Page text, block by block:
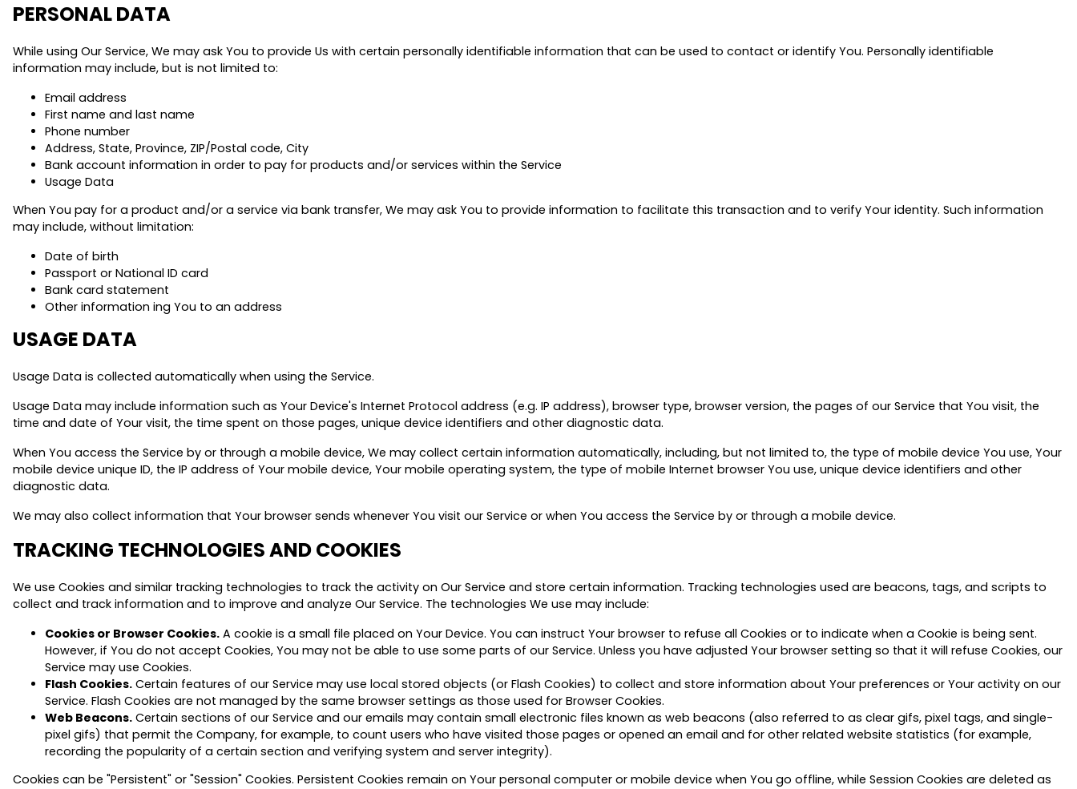
PERSONAL DATA
While using Our Service, We may ask You to provide Us with certain personally identifiable information that can be used to contact or identify You. Personally identifiable
information may include, but is not limited to:
Email address
First name and last name
Phone number
Address, State, Province, ZIP/Postal code, City
Bank account information in order to pay for products and/or services within the Service
Usage Data
When You pay for a product and/or a service via bank transfer, We may ask You to provide information to facilitate this transaction and to verify Your identity. Such information
may include, without limitation:
Date of birth
Passport or National ID card
Bank card statement
Other information ing You to an address
USAGE DATA
Usage Data is collected automatically when using the Service.
Usage Data may include information such as Your Device's Internet Protocol address (e.g. IP address), browser type, browser version, the pages of our Service that You visit, the
time and date of Your visit, the time spent on those pages, unique device identifiers and other diagnostic data.
When You access the Service by or through a mobile device, We may collect certain information automatically, including, but not limited to, the type of mobile device You use, Your
mobile device unique ID, the IP address of Your mobile device, Your mobile operating system, the type of mobile Internet browser You use, unique device identifiers and other
diagnostic data.
We may also collect information that Your browser sends whenever You visit our Service or when You access the Service by or through a mobile device.
TRACKING TECHNOLOGIES AND COOKIES
We use Cookies and similar tracking technologies to track the activity on Our Service and store certain information. Tracking technologies used are beacons, tags, and scripts to
collect and track information and to improve and analyze Our Service. The technologies We use may include:
Cookies or Browser Cookies. A cookie is a small file placed on Your Device. You can instruct Your browser to refuse all Cookies or to indicate when a Cookie is being sent.
However, if You do not accept Cookies, You may not be able to use some parts of our Service. Unless you have adjusted Your browser setting so that it will refuse Cookies, our
Service may use Cookies.
Flash Cookies. Certain features of our Service may use local stored objects (or Flash Cookies) to collect and store information about Your preferences or Your activity on our
Service. Flash Cookies are not managed by the same browser settings as those used for Browser Cookies.
Web Beacons. Certain sections of our Service and our emails may contain small electronic files known as web beacons (also referred to as clear gifs, pixel tags, and single-
pixel gifs) that permit the Company, for example, to count users who have visited those pages or opened an email and for other related website statistics (for example,
recording the popularity of a certain section and verifying system and server integrity).
Cookies can be "Persistent" or "Session" Cookies. Persistent Cookies remain on Your personal computer or mobile device when You go offline, while Session Cookies are deleted as